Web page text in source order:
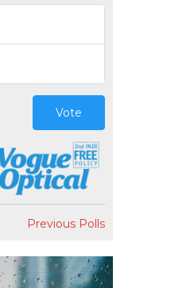
Vote
Previous Polls